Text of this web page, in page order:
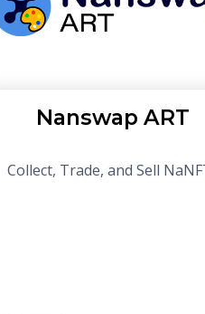
Nanswap ART
Collect, Trade, and Sell